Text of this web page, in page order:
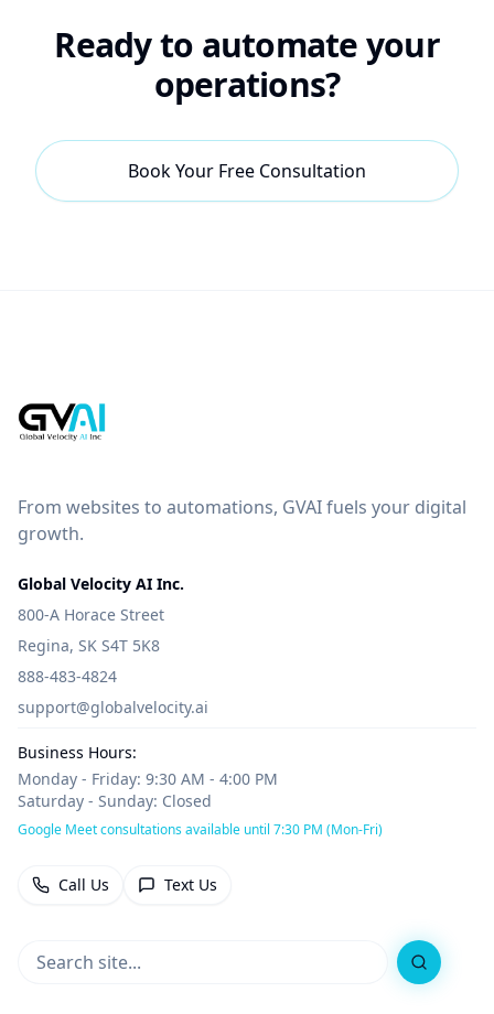
Ready to automate your
operations?
Book Your Free Consultation
From websites to automations, GVAI fuels your digital
growth.
Global Velocity AI Inc.
800-A Horace Street
Regina, SK S4T 5K8
888-483-4824
support@globalvelocity.ai
Business Hours:
Monday - Friday: 9:30 AM - 4:00 PM
Saturday - Sunday: Closed
Google Meet consultations available until 7:30 PM (Mon-Fri)
Call Us Text Us
Search